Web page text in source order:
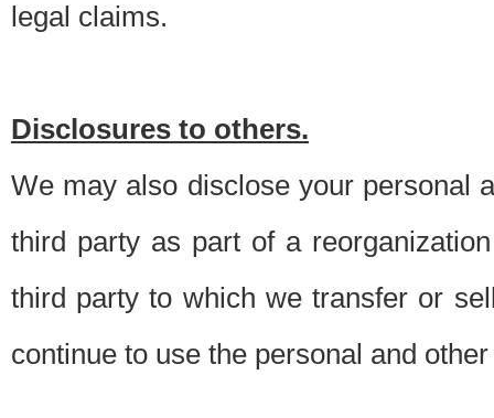
legal claims.
Disclosures to others.
We may also disclose your personal
third party as part of a
third party to which we transfer or
continue to use the personal and